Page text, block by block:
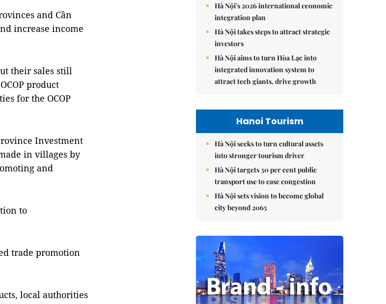
and Cần
increase income
their sales still
product
for the OCOP
Investment
in villages by
and
to
trade promotion
local authorities
Hà Nội's 2026 international economic
integration plan
Hà Nội takes steps to attract strategic
investors
Hà Nội aims to turn Hòa Lạc into
integrated innovation system to
attract tech giants, drive growth
Hanoi Tourism
Hà Nội seeks to turn cultural assets
into stronger tourism driver
Hà Nội targets 30 per cent public
transport use to ease congestion
Hà Nội sets vision to become global
city beyond 2065